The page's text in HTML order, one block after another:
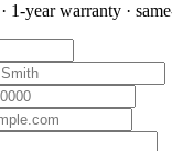
1-year warranty ·